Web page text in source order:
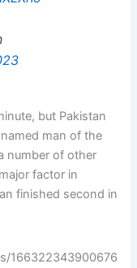
but Pakistan
man of the
number of other
factor in
finished second in
166322343900676